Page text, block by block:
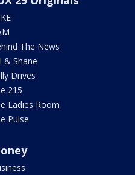
The News
& Shane
Drives
215
Ladies Room
Pulse